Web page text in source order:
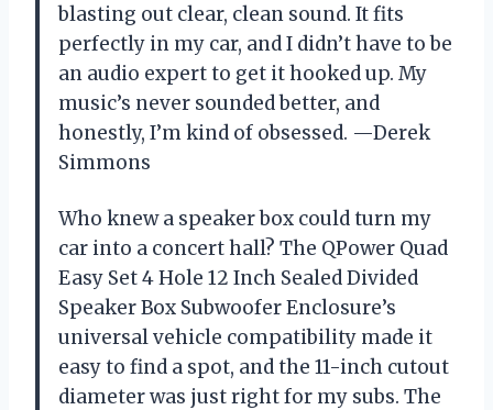
blasting out clear, clean sound. It fits
perfectly in my car, and I didn’t have to be
an audio expert to get it hooked up. My
music’s never sounded better, and
honestly, I’m kind of obsessed. —Derek
Simmons
Who knew a speaker box could turn my
car into a concert hall? The QPower Quad
Easy Set 4 Hole 12 Inch Sealed Divided
Speaker Box Subwoofer Enclosure’s
universal vehicle compatibility made it
easy to find a spot, and the 11-inch cutout
diameter was just right for my subs. The